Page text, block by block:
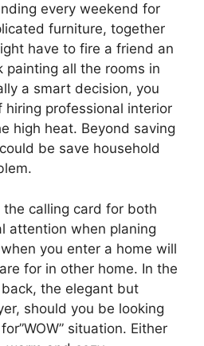
every weekend for
furniture, together
have to fire a friend an
painting all the rooms in
a smart decision, you
hiring professional interior
high heat. Beyond saving
be save household
calling card for both
attention when planing
you enter a home will
for in other home. In the
the elegant but
should you be looking
situation. Either